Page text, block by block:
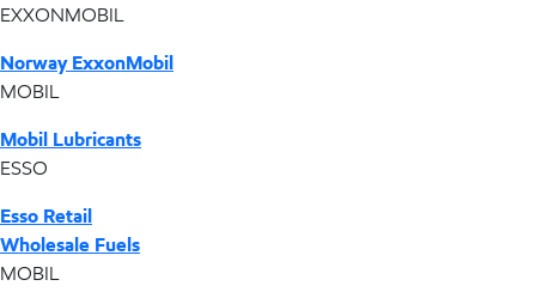
EXXONMOBIL
Norway ExxonMobil
MOBIL
Mobil Lubricants
ESSO
Esso Retail
Wholesale Fuels
MOBIL